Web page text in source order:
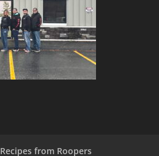
Recipes from Roopers